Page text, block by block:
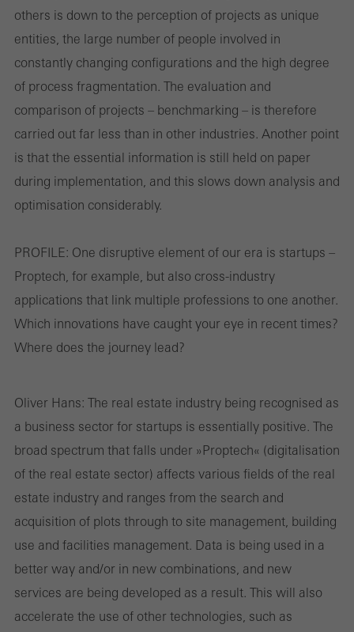
others is down to the perception of projects as unique
entities, the large number of people involved in
constantly changing configurations and the high degree
of process fragmentation. The evaluation and
comparison of projects – benchmarking – is therefore
carried out far less than in other industries. Another point
is that the essential information is still held on paper
during implementation, and this slows down analysis and
optimisation considerably.
PROFILE: One disruptive element of our era is startups –
Proptech, for example, but also cross-industry
applications that link multiple professions to one another.
Which innovations have caught your eye in recent times?
Where does the journey lead?
Oliver Hans: The real estate industry being recognised as
a business sector for start­ups is essentially positive. The
broad spectrum that falls under »Proptech« (digitalisation
of the real estate sector) affects various fields of the real
estate industry and ranges from the search and
acquisition of plots through to site management, building
use and facilities management. Data is being used in a
better way and/or in new combinations, and new
services are being developed as a result. This will also
accelerate the use of other technologies, such as